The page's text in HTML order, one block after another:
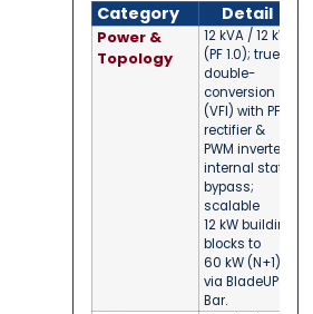
Category Detail
Power &
Topology
12 kVA / 12 kW
(PF 1.0); true
double-
conversion
(VFI) with PFC
rectifier &
PWM inverter;
internal static
bypass;
scalable
12 kW building
blocks to
60 kW (N+1)
via BladeUPS
Bar.